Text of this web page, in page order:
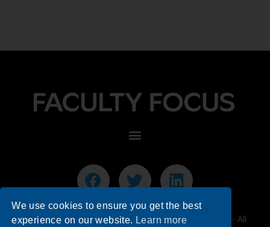
© 2026 Faculty Focus | Higher Ed Teaching & Learning - All
We use cookies to ensure you get the best
experience on our website. Learn more